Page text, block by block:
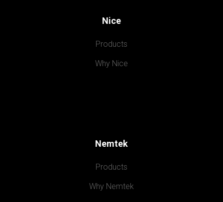
Nice
Products
Why Nice
Nemtek
Products
Why Nemtek